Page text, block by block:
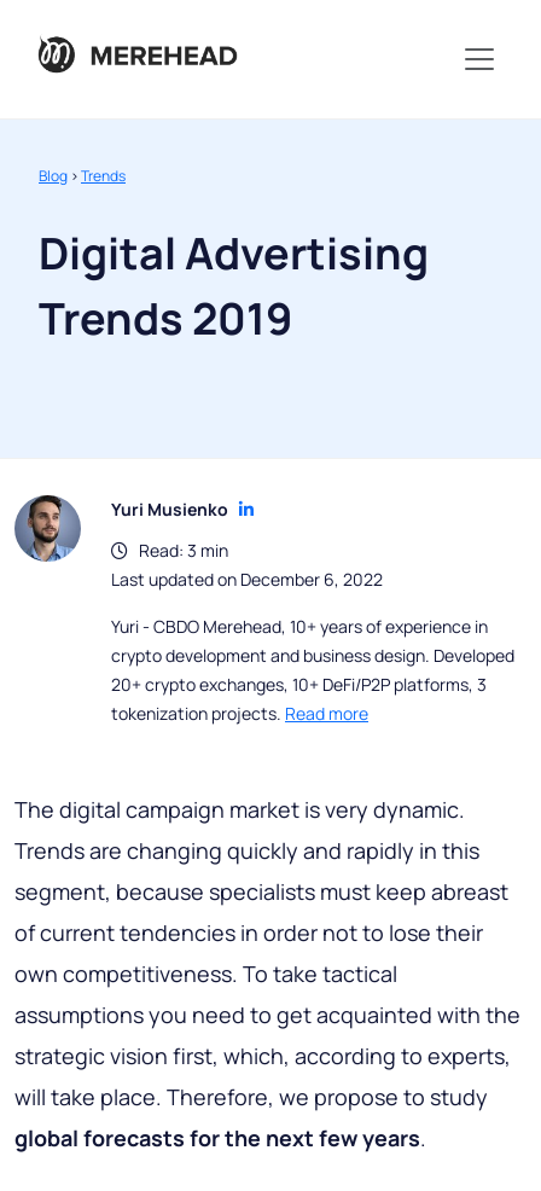
Blog >Trends
Digital Advertising
Trends 2019
Yuri Musienko
Read: 3 min
Last updated on December 6, 2022
Yuri - CBDO Merehead, 10+ years of experience in
crypto development and business design. Developed
20+ crypto exchanges, 10+ DeFi/P2P platforms, 3
tokenization projects. Read more
The digital campaign market is very dynamic.
Trends are changing quickly and rapidly in this
segment, because specialists must keep abreast
of current tendencies in order not to lose their
own competitiveness. To take tactical
assumptions you need to get acquainted with the
strategic vision first, which, according to experts,
will take place. Therefore, we propose to study
global forecasts for the next few years.